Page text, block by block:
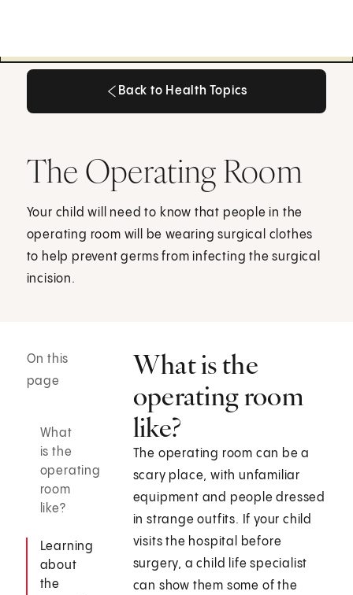
Back to Health Topics
The Operating Room
Your child will need to know that people in the
operating room will be wearing surgical clothes
to help prevent germs from infecting the surgical
incision.
On this
page
What
is the
operating
room
like?
Learning
about
the
What is the
operating room
like?
The operating room can be a
scary place, with unfamiliar
equipment and people dressed
in strange outfits. If your child
visits the hospital before
surgery, a child life specialist
can show them some of the